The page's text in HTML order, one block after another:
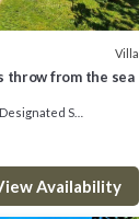
Villa
throw from the sea
Designated Smoking Area
Availability